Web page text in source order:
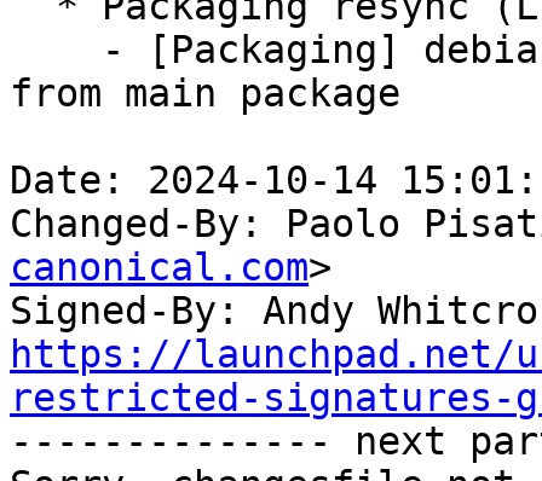
from main package
Date: 2024-10-14
Changed-By: Paolo
canonical.com>
Signed-By: Andy
https://launchpad.net/
restricted-signatures-
-------------- next